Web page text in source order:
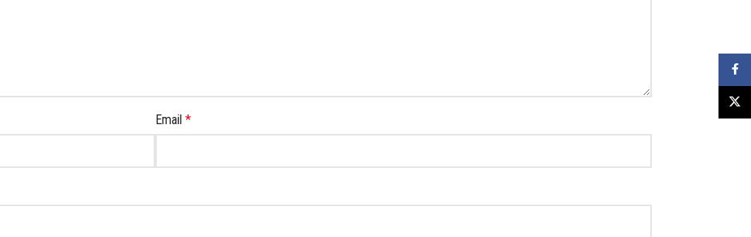
Email *